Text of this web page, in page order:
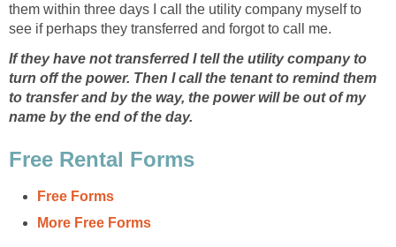
them within three days I call the utility company myself to
see if perhaps they transferred and forgot to call me.
If they have not transferred I tell the utility company to
turn off the power. Then I call the tenant to remind them
to transfer and by the way, the power will be out of my
name by the end of the day.
Free Rental Forms
Free Forms
More Free Forms